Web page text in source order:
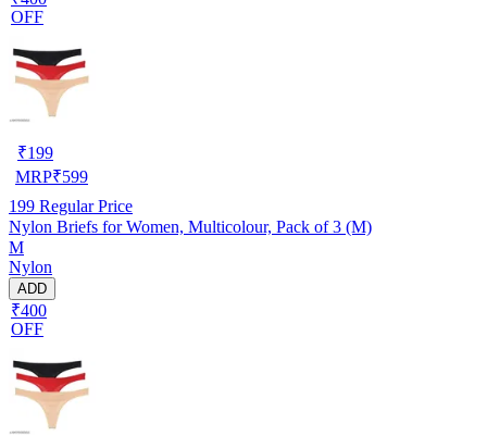
OFF
₹199
MRP₹599
199 Regular Price
Nylon Briefs for Women, Multicolour, Pack of 3 (M)
M
Nylon
ADD
₹400
OFF